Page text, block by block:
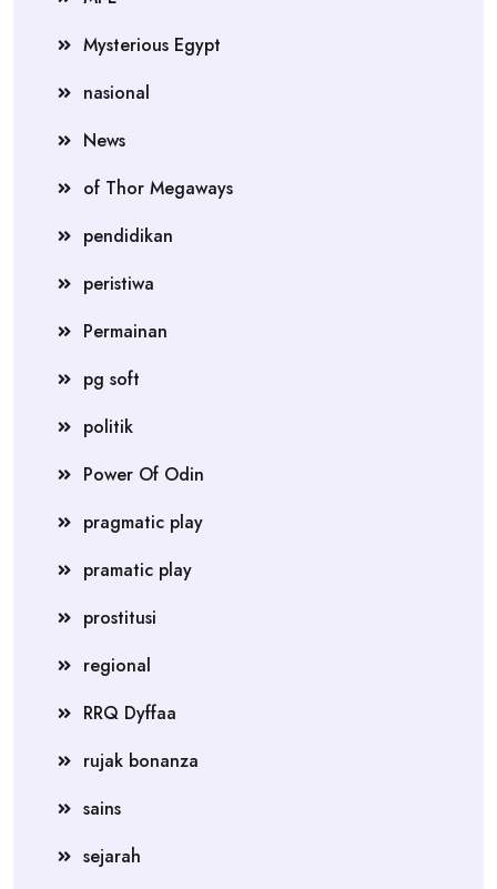
Mysterious Egypt
nasional
News
of Thor Megaways
pendidikan
peristiwa
Permainan
pg soft
politik
Power Of Odin
pragmatic play
pramatic play
prostitusi
regional
RRQ Dyffaa
rujak bonanza
sains
sejarah